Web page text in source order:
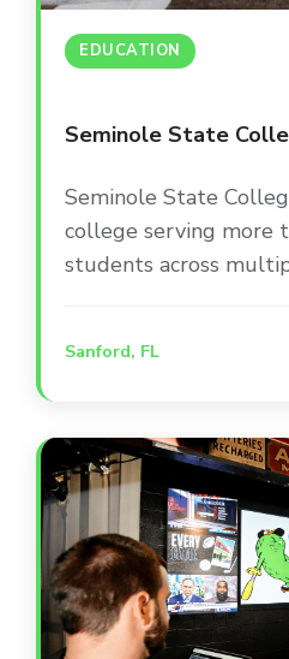
EDUCATION
Seminole State
Seminole State
college serving more
students across
environment that
informed through
and infrastructure.
Sanford, FL